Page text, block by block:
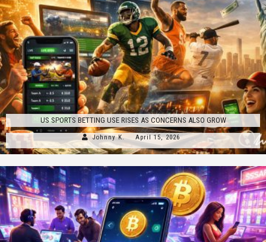
US SPORTS BETTING USE RISES AS CONCERNS ALSO GROW
Johnny K. April 15, 2026